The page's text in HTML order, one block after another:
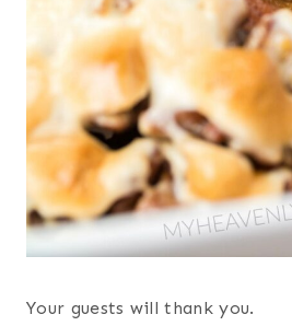
Your guests will thank you.